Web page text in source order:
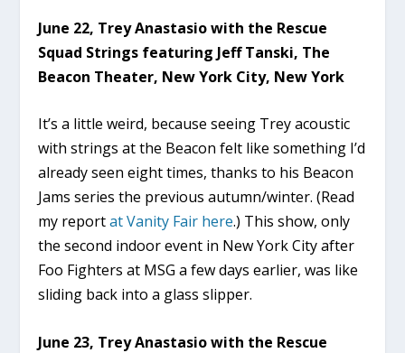
June 22, Trey Anastasio with the Rescue
Squad Strings featuring Jeff Tanski, The
Beacon Theater, New York City, New York
It’s a little weird, because seeing Trey acoustic
with strings at the Beacon felt like something I’d
already seen eight times, thanks to his Beacon
Jams series the previous autumn/winter. (Read
my reportat Vanity Fair here.) This show, only
the second indoor event in New York City after
Foo Fighters at MSG a few days earlier, was like
sliding back into a glass slipper.
June 23, Trey Anastasio with the Rescue